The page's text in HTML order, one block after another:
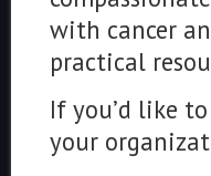
with cancer
practical
If you’d like
your